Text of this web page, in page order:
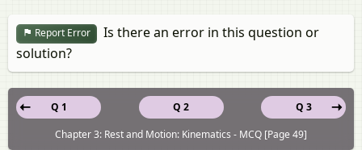
Report Error
Is there an error in this question or
solution?
Q 2
Q 1
Q 3
Chapter 3: Rest and Motion: Kinematics - MCQ [Page 49]